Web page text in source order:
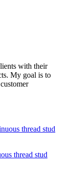
with their
My goal is to
thread stud